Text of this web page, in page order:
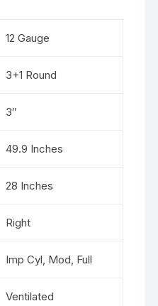
12 Gauge
3+1 Round
3″
49.9 Inches
28 Inches
Right
Imp Cyl, Mod, Full
Ventilated